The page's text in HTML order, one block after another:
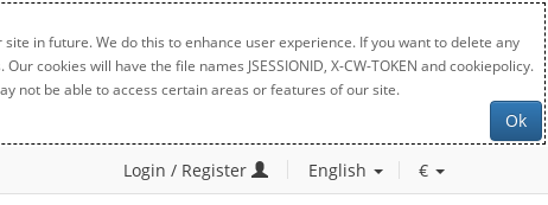
in future. We do this to enhance user experience. If you want to delete any
will have the file names JSESSIONID, X-CW-TOKEN and cookiepolicy.
not be able to access certain areas or features of our site.
Ok
Login / Register English €